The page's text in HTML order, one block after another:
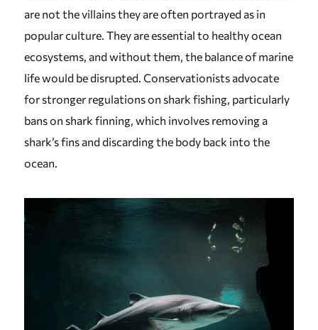
are not the villains they are often portrayed as in
popular culture. They are essential to healthy ocean
ecosystems, and without them, the balance of marine
life would be disrupted. Conservationists advocate
for stronger regulations on shark fishing, particularly
bans on shark finning, which involves removing a
shark’s fins and discarding the body back into the
ocean.